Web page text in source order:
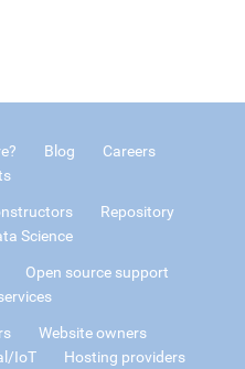
Blog
Careers
Repository
Science
Open source support
Website owners
IoT
Hosting providers